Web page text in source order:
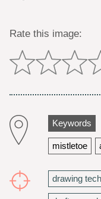
Rate this image:
Keywords
mistletoe
drawing